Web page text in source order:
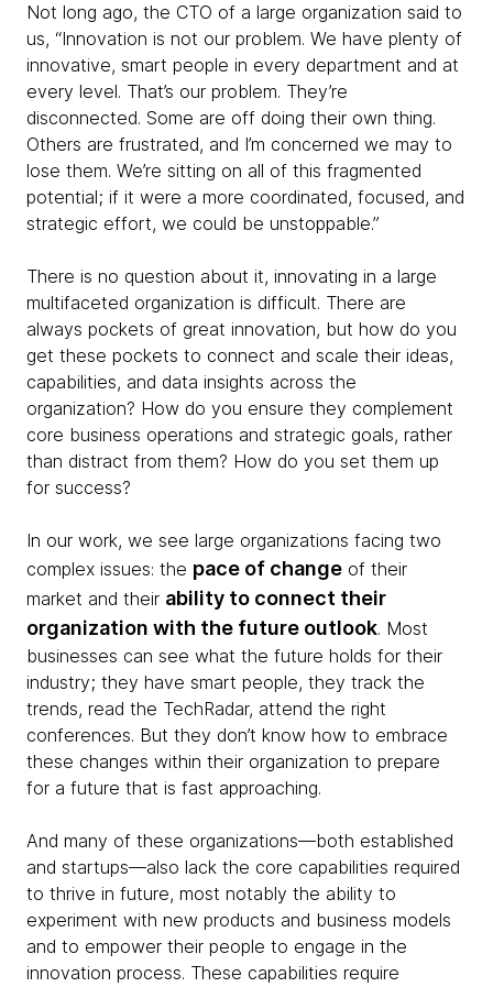
Not long ago, the CTO of a large organization said to
us, “Innovation is not our problem. We have plenty of
innovative, smart people in every department and at
every level. That’s our problem. They’re
disconnected. Some are off doing their own thing.
Others are frustrated, and I’m concerned we may to
lose them. We’re sitting on all of this fragmented
potential; if it were a more coordinated, focused, and
strategic effort, we could be unstoppable.”
There is no question about it, innovating in a large
multifaceted organization is difficult. There are
always pockets of great innovation, but how do you
get these pockets to connect and scale their ideas,
capabilities, and data insights across the
organization? How do you ensure they complement
core business operations and strategic goals, rather
than distract from them? How do you set them up
for success?
In our work, we see large organizations facing two
complex issues: the pace of change of their
market and their ability to connect their
organization with the future outlook. Most
businesses can see what the future holds for their
industry; they have smart people, they track the
trends, read the TechRadar, attend the right
conferences. But they don’t know how to embrace
these changes within their organization to prepare
for a future that is fast approaching.
And many of these organizations—both established
and startups—also lack the core capabilities required
to thrive in future, most notably the ability to
experiment with new products and business models
and to empower their people to engage in the
innovation process. These capabilities require